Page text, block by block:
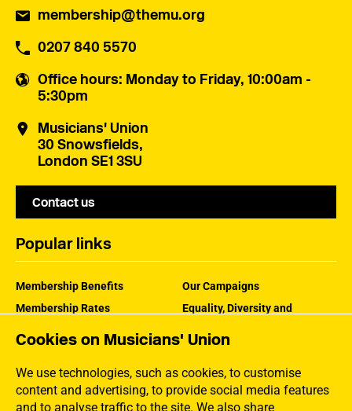
Cookies on Musicians' Union
We use technologies, such as cookies, to customise
content and advertising, to provide social media features
and to analyse traffic to the site. We also share
membership@themu.org
0207 840 5570
Office hours: Monday to Friday, 10:00am -
5:30pm
Musicians' Union
30 Snowsfields,
London SE1 3SU
Contact us
Popular links
Membership Benefits
Membership Rates
Our Campaigns
Equality, Diversity and
How the MU Works
Jargon Buster